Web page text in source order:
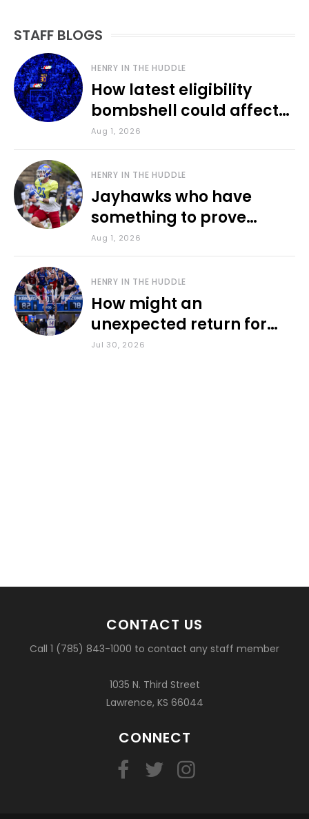
STAFF BLOGS
HENRY IN THE HUDDLE
How latest eligibility
bombshell could affect
various KU sports
Aug 1, 2026
HENRY IN THE HUDDLE
Jayhawks who have
something to prove
during fall camp
Aug 1, 2026
HENRY IN THE HUDDLE
How might an
unexpected return for
Council impact KU
Jul 30, 2026
CONTACT US
Call 1 (785) 843-1000 to contact any staff member
1035 N. Third Street
Lawrence, KS 66044
CONNECT